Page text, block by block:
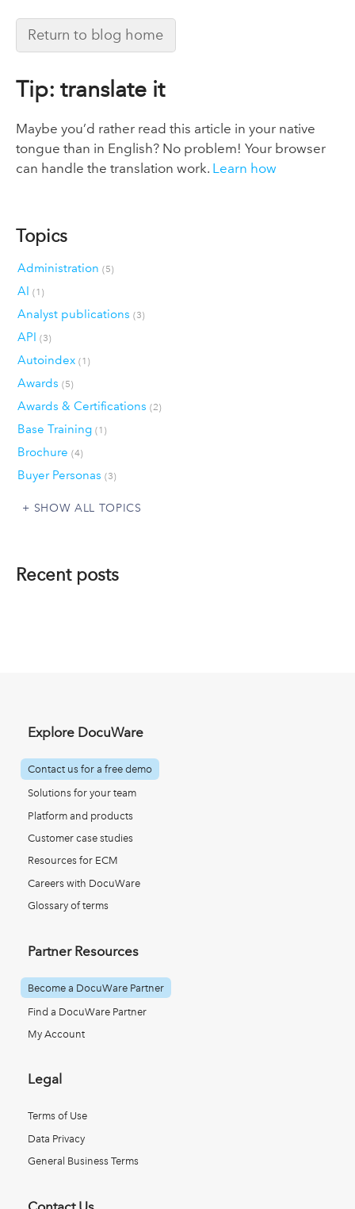
Return to blog home
Tip: translate it
Maybe you’d rather read this article in your native
tongue than in English? No problem! Your browser
can handle the translation work. Learn how
Topics
Administration (5)
AI (1)
Analyst publications (3)
API (3)
Autoindex (1)
Awards (5)
Awards & Certifications (2)
Base Training (1)
Brochure (4)
Buyer Personas (3)
SHOW ALL TOPICS
Recent posts
Explore DocuWare
Contact us for a free demo
Solutions for your team
Platform and products
Customer case studies
Resources for ECM
Careers with DocuWare
Glossary of terms
Partner Resources
Become a DocuWare Partner
Find a DocuWare Partner
My Account
Legal
Terms of Use
Data Privacy
General Business Terms